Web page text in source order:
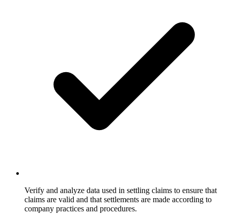
Verify and analyze data used in settling claims to ensure that
claims are valid and that settlements are made according to
company practices and procedures.